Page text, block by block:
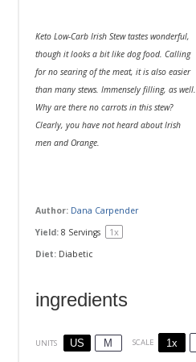
Keto Low-Carb Irish Stew tastes wonderful,
though it looks a bit like dog food. Calling
for no searing of the meat, it is also easier
than many stews. Immensely filling, as well.
Why are there no carrots in this stew?
Clearly, you have not heard about Irish
men and Orange.
Author: Dana Carpender
Yield: 8 Servings 1x
Diet: Diabetic
ingredients
UNITS US M SCALE 1x